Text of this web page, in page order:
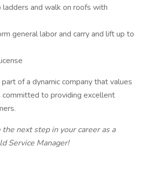
and walk on roofs with
general labor and carry and lift up to
of a dynamic company that values
to providing excellent
next step in your career as a
Service Manager!